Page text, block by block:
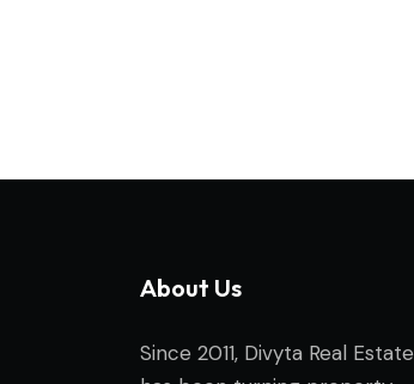
About Us
Since 2011, Divyta Real Estate